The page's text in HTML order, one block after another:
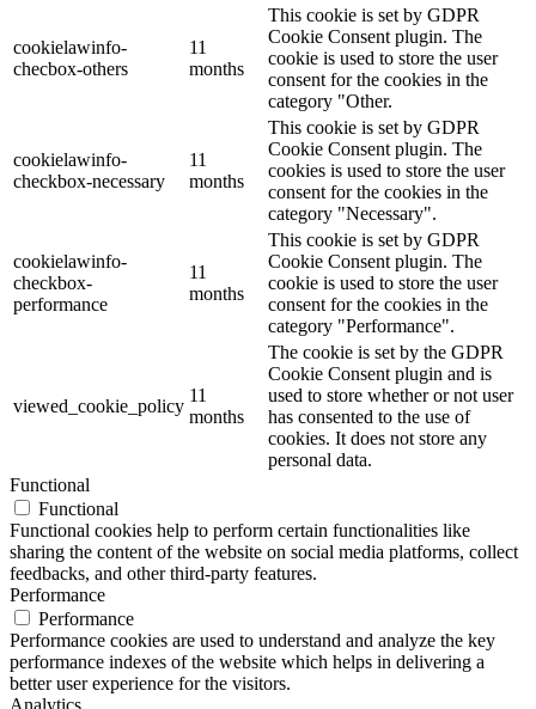
cookielawinfo-
checbox-others
11
months
This cookie is set by GDPR
Cookie Consent plugin. The
cookie is used to store the user
consent for the cookies in the
category "Other.
cookielawinfo-
checkbox-necessary
11
months
This cookie is set by GDPR
Cookie Consent plugin. The
cookies is used to store the user
consent for the cookies in the
category "Necessary".
cookielawinfo-
checkbox-
performance
11
months
This cookie is set by GDPR
Cookie Consent plugin. The
cookie is used to store the user
consent for the cookies in the
category "Performance".
viewed_cookie_policy
11
months
The cookie is set by the GDPR
Cookie Consent plugin and is
used to store whether or not user
has consented to the use of
cookies. It does not store any
personal data.
Functional
Functional
Functional cookies help to perform certain functionalities like
sharing the content of the website on social media platforms, collect
feedbacks, and other third-party features.
Performance
Performance
Performance cookies are used to understand and analyze the key
performance indexes of the website which helps in delivering a
better user experience for the visitors.
Analytics